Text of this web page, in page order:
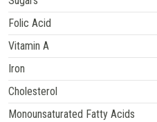
Folic Acid
Vitamin A
Iron
Cholesterol
Monounsaturated Fatty Acids